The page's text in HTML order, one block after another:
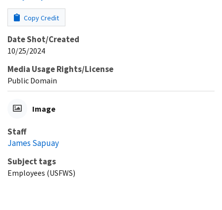
Copy Credit
Date Shot/Created
10/25/2024
Media Usage Rights/License
Public Domain
Image
Staff
James Sapuay
Subject tags
Employees (USFWS)